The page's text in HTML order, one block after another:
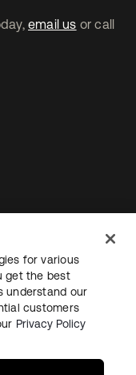
email us or call
del sitio
cookies
for various
get the best
understand our
customers
Privacy Policy